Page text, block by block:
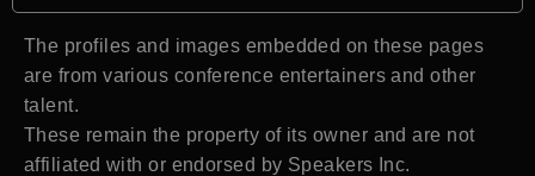
The profiles and images embedded on these pages
are from various conference entertainers and other
talent.
These remain the property of its owner and are not
affiliated with or endorsed by Speakers Inc.